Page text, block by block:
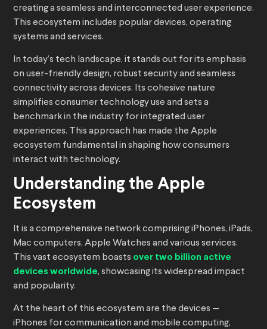
creating a seamless and interconnected user experience.
This ecosystem includes popular devices, operating
systems and services.
In today’s tech landscape, it stands out for its emphasis
on user-friendly design, robust security and seamless
connectivity across devices. Its cohesive nature
simplifies consumer technology use and sets a
benchmark in the industry for integrated user
experiences. This approach has made the Apple
ecosystem fundamental in shaping how consumers
interact with technology.
Understanding the Apple
Ecosystem
It is a comprehensive network comprising iPhones, iPads,
Mac computers, Apple Watches and various services.
This vast ecosystem boasts over two billion active
devices worldwide, showcasing its widespread impact
and popularity.
At the heart of this ecosystem are the devices —
iPhones for communication and mobile computing,